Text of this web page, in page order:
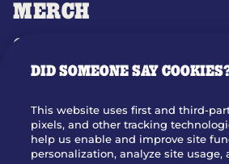
MERCH
GIFT CARDS
OUR STORY
JOIN OUR TEAM
FRANCHISING
DID SOMEONE SAY
This website uses first and third-
pixels, and other tracking
help us enable and improve site
personalization, analyze site usage,